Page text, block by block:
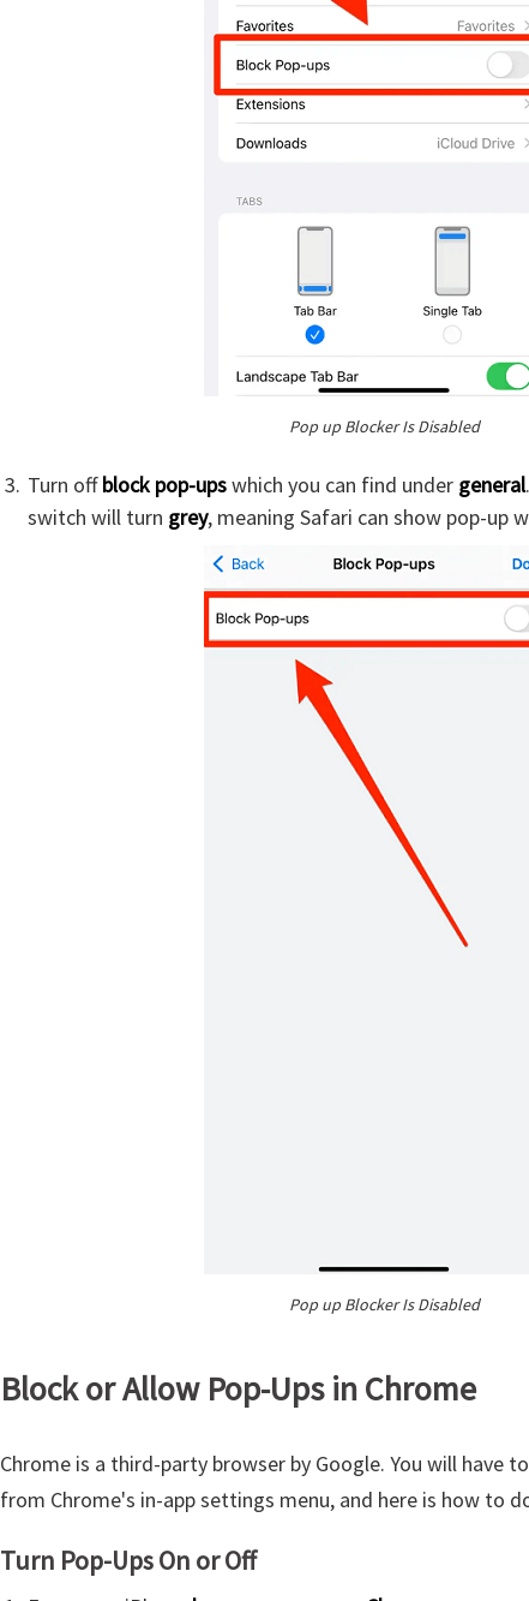
Pop up Blocker Is Disabled
Turn offblock pop-upswhich you can find under general
switch will turn grey, meaning Safari can show pop-up
Pop up Blocker Is Disabled
Block or Allow Pop-Ups in Chrome
Chrome is a third-party browser by Google. You will have
from Chrome's in-app settings menu, and here is how to
Turn Pop-Ups On or Off